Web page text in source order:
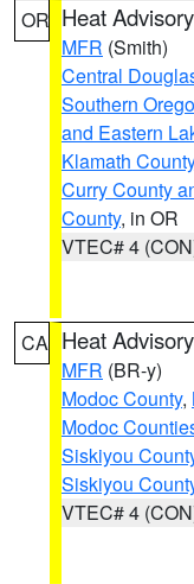
OR Heat Advisory
MFR (Smith)
Central
Southern
and Eastern
Klamath
Curry County
County, in OR
VTEC# 4
CA Heat Advisory
MFR (BR-y)
Modoc County,
Modoc
Siskiyou
Siskiyou
VTEC# 4